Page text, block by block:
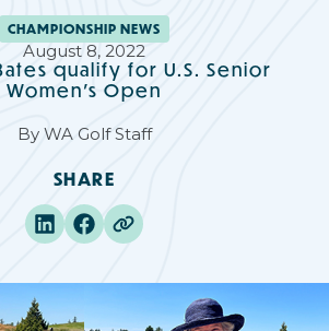
CHAMPIONSHIP NEWS
August 8, 2022
qualify for U.S. Senior
Women's Open
By WA Golf Staff
SHARE